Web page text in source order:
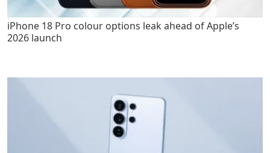
iPhone 18 Pro colour options leak ahead of Apple’s
2026 launch